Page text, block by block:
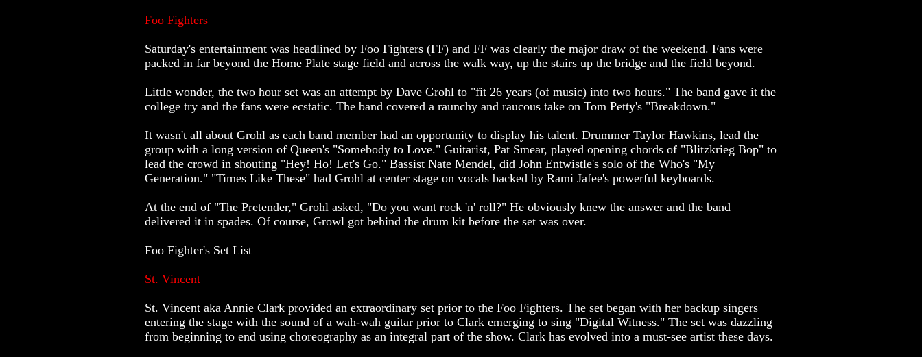
Foo Fighters
Saturday's entertainment was headlined by Foo Fighters (FF) and FF was clearly the major draw of the weekend. Fans were
packed in far beyond the Home Plate stage field and across the walk way, up the stairs up the bridge and the field beyond.
Little wonder, the two hour set was an attempt by Dave Grohl to "fit 26 years (of music) into two hours." The band gave it the
college try and the fans were ecstatic. The band covered a raunchy and raucous take on Tom Petty's "Breakdown."
It wasn't all about Grohl as each band member had an opportunity to display his talent. Drummer Taylor Hawkins, lead the
group with a long version of Queen's "Somebody to Love." Guitarist, Pat Smear, played opening chords of "Blitzkrieg Bop" to
lead the crowd in shouting "Hey! Ho! Let's Go." Bassist Nate Mendel, did John Entwistle's solo of the Who's "My
Generation." "Times Like These" had Grohl at center stage on vocals backed by Rami Jafee's powerful keyboards.
At the end of "The Pretender," Grohl asked, "Do you want rock 'n' roll?" He obviously knew the answer and the band
delivered it in spades. Of course, Growl got behind the drum kit before the set was over.
Foo Fighter's Set List
St. Vincent
St. Vincent aka Annie Clark provided an extraordinary set prior to the Foo Fighters. The set began with her backup singers
entering the stage with the sound of a wah-wah guitar prior to Clark emerging to sing "Digital Witness." The set was dazzling
from beginning to end using choreography as an integral part of the show. Clark has evolved into a must-see artist these days.